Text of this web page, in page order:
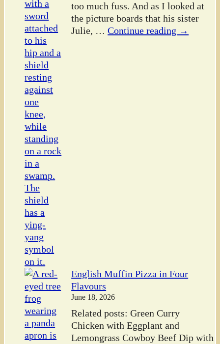
too much fuss. And as I looked at
the picture boards that his sister
Julie, … Continue reading →
English Muffin Pizza in Four
Flavours
June 18, 2026
Related posts: Green Curry
Chicken with Eggplant and
Lemongrass Cowboy Beef Dip with